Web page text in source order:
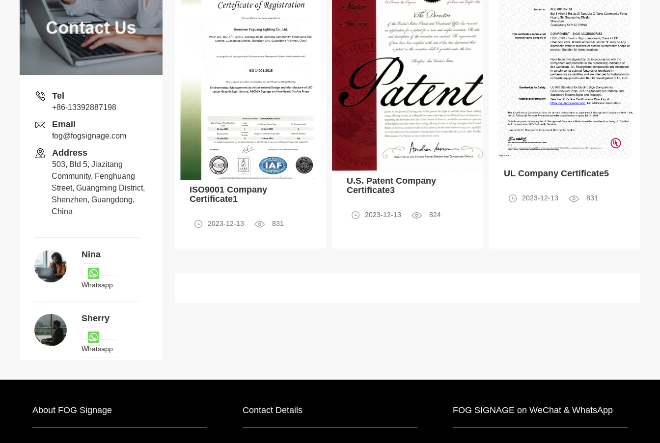
ISO9001 Company
Certificate1
2023-12-13 831
U.S. Patent Company
Certificate3
2023-12-13 824
UL Company Certificate5
2023-12-13 831
Tel
+86-13392887198
Email
fog@fogsignage.com
Address
503, Bld 5, Jiazitang
Community, Fenghuang
Street, Guangming District,
Shenzhen, Guangdong,
China
Stone
Whatsapp
Peter
Nina
Whatsapp
Sherry
Whatsapp
About FOG Signage Contact Details FOG SIGNAGE on WeChat & WhatsApp